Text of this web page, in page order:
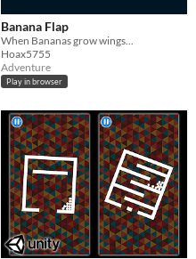
Banana Flap
When Bananas grow wings...
Hoax5755
Adventure
Play in browser